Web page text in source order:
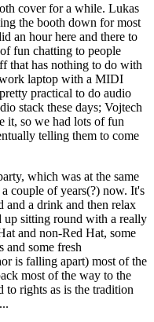
cover for a while. Lukas
the booth down for most
an hour here and there to
fun chatting to people
that has nothing to do with
laptop with a MIDI
practical to do audio
stack these days; Vojtech
it, so we had lots of fun
telling them to come
which was at the same
couple of years(?) now. It's
and a drink and then relax
up sitting round with a really
and non-Red Hat, some
and some fresh
is falling apart) most of the
most of the way to the
to rights as is the tradition